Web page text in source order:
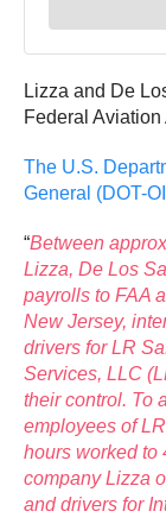
Lizza and De
Federal
The U.S.
General (DOT-
“Between
Lizza, De Los
payrolls to FAA
New Jersey,
drivers for LR
Services, LLC
their control. To
employees of
hours worked to
company Lizza
and drivers for